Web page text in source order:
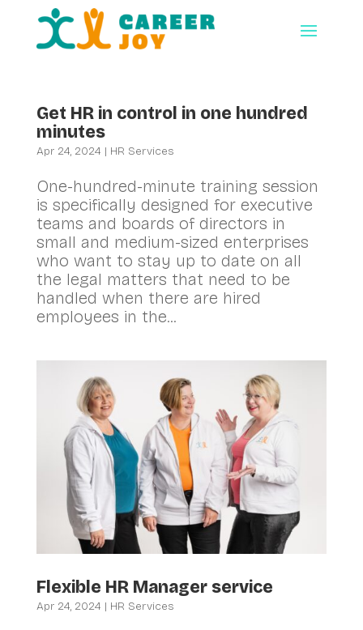
Get HR in control in one hundred
minutes
Apr 24, 2024 | HR Services
One-hundred-minute training session
is specifically designed for executive
teams and boards of directors in
small and medium-sized enterprises
who want to stay up to date on all
the legal matters that need to be
handled when there are hired
employees in the...
Flexible HR Manager service
Apr 24, 2024 | HR Services